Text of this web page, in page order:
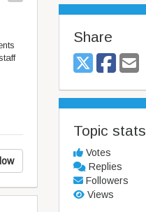
Share
Topic stats
Votes
Replies
Followers
Views